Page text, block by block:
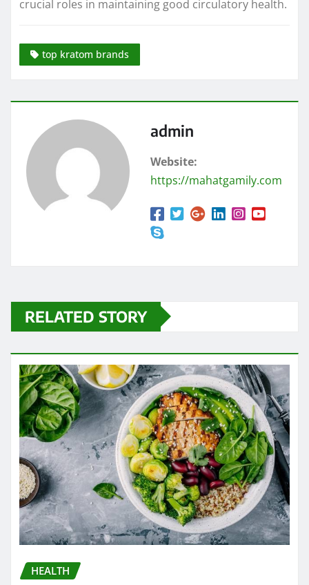
crucial roles in maintaining good circulatory health.
top kratom brands
admin
Website:
https://mahatgamily.com
RELATED STORY
HEALTH